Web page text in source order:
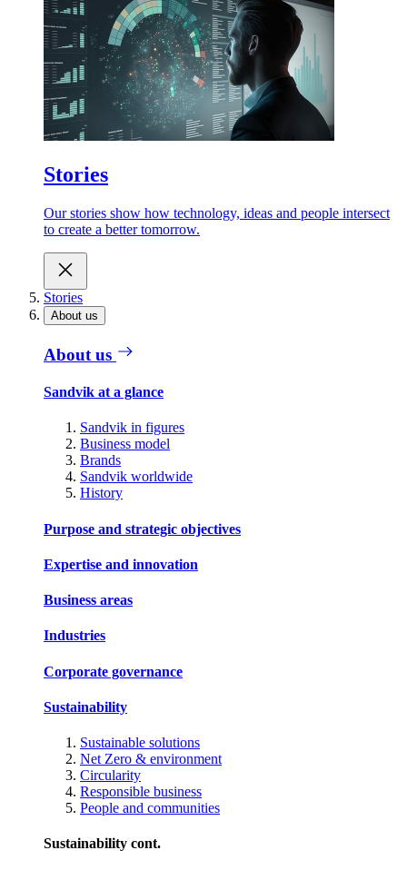
Stories
Our stories show how technology, ideas and people intersect
to create a better tomorrow.
Stories
About us
About us
Sandvik at a glance
Sandvik in figures
Business model
Brands
Sandvik worldwide
History
Purpose and strategic objectives
Expertise and innovation
Business areas
Industries
Corporate governance
Sustainability
Sustainable solutions
Net Zero & environment
Circularity
Responsible business
People and communities
Sustainability cont.